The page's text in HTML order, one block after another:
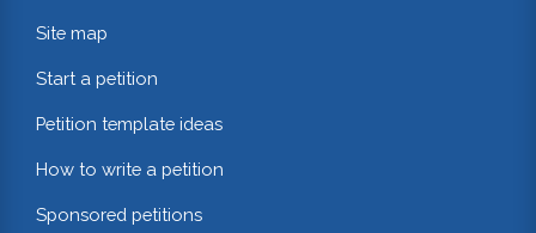
Site map
Start a petition
Petition template ideas
How to write a petition
Sponsored petitions